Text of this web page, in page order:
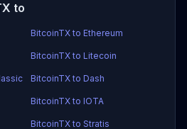
to
BitcoinTX to Ethereum
BitcoinTX to Litecoin
BitcoinTX to Dash
BitcoinTX to IOTA
BitcoinTX to Stratis